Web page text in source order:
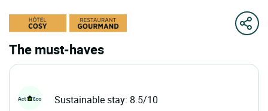
The must-haves
Sustainable stay: 8.5/10